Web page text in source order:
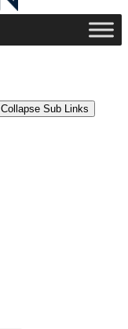
Collapse Sub Links